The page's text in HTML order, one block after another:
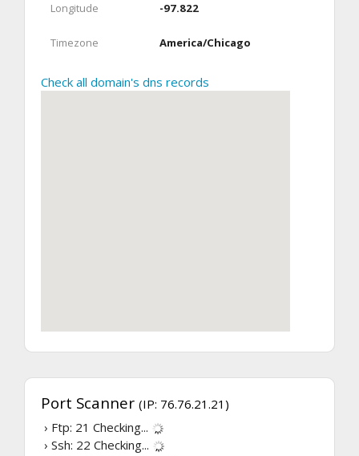
Longitude -97.822
Timezone America/Chicago
Check all domain's dns records
Port Scanner (IP: 76.76.21.21)
› Ftp: 21 Checking...
› Ssh: 22 Checking...